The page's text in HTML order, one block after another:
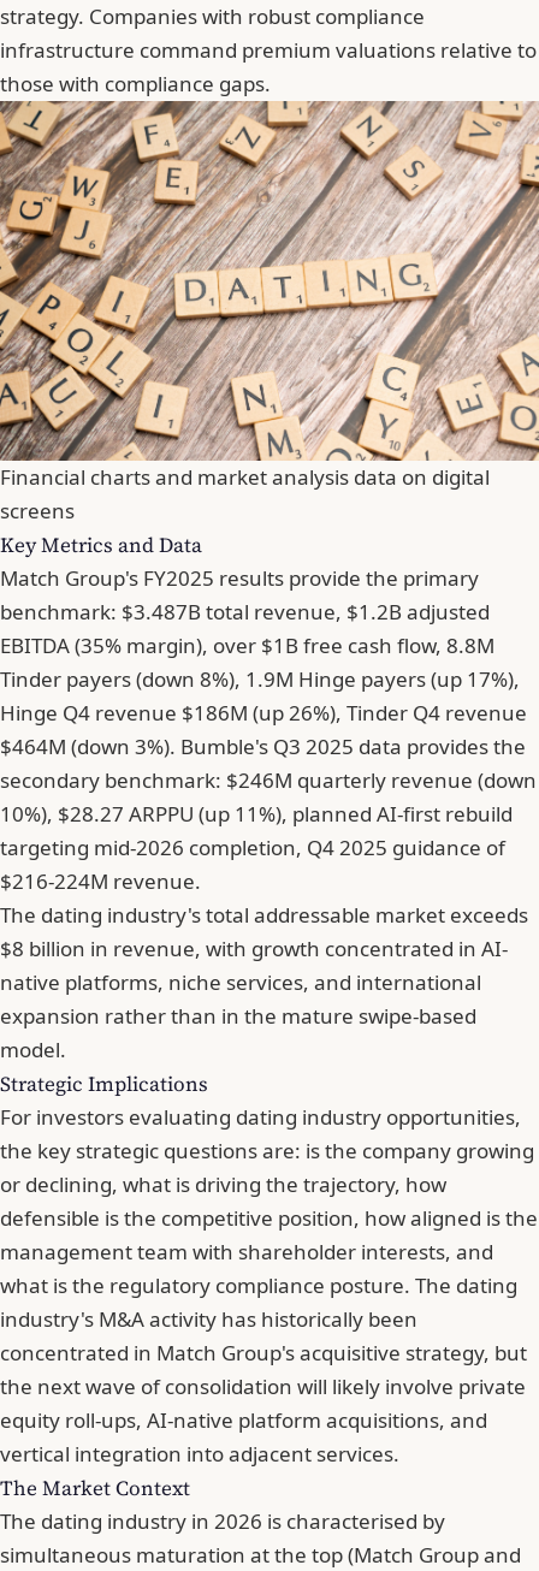
strategy. Companies with robust compliance
infrastructure command premium valuations relative to
those with compliance gaps.
Financial charts and market analysis data on digital
screens
Key Metrics and Data
Match Group's FY2025 results provide the primary
benchmark: $3.487B total revenue, $1.2B adjusted
EBITDA (35% margin), over $1B free cash flow, 8.8M
Tinder payers (down 8%), 1.9M Hinge payers (up 17%),
Hinge Q4 revenue $186M (up 26%), Tinder Q4 revenue
$464M (down 3%). Bumble's Q3 2025 data provides the
secondary benchmark: $246M quarterly revenue (down
10%), $28.27 ARPPU (up 11%), planned AI-first rebuild
targeting mid-2026 completion, Q4 2025 guidance of
$216-224M revenue.
The dating industry's total addressable market exceeds
$8 billion in revenue, with growth concentrated in AI-
native platforms, niche services, and international
expansion rather than in the mature swipe-based
model.
Strategic Implications
For investors evaluating dating industry opportunities,
the key strategic questions are: is the company growing
or declining, what is driving the trajectory, how
defensible is the competitive position, how aligned is the
management team with shareholder interests, and
what is the regulatory compliance posture. The dating
industry's M&A activity has historically been
concentrated in Match Group's acquisitive strategy, but
the next wave of consolidation will likely involve private
equity roll-ups, AI-native platform acquisitions, and
vertical integration into adjacent services.
The Market Context
The dating industry in 2026 is characterised by
simultaneous maturation at the top (Match Group and